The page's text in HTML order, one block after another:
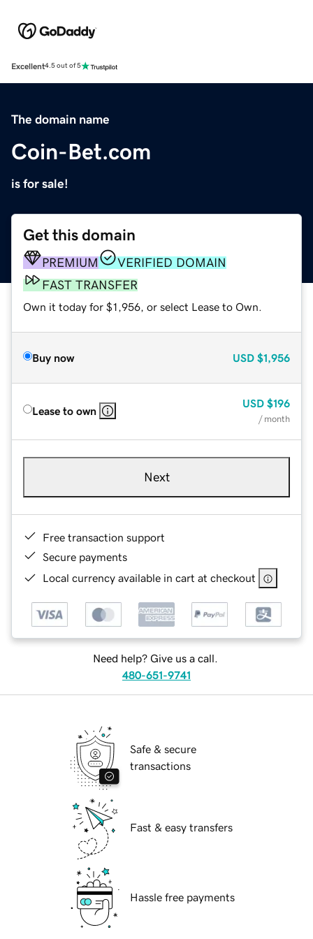
Excellent4.5 out of 5
The domain name
Coin-Bet.com
is for sale!
Get this domain
PREMIUM
VERIFIED DOMAIN
FAST TRANSFER
Own it today for $1,956, or select Lease to Own.
Buy now USD $1,956
Lease to own
USD $196
/ month
Next
Free transaction support
Secure payments
Local currency available in cart at checkout
Need help? Give us a call.
480-651-9741
Safe & secure
transactions
Fast & easy transfers
Hassle free payments